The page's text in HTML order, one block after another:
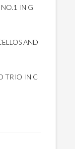
IN G
AND
TRIO IN C